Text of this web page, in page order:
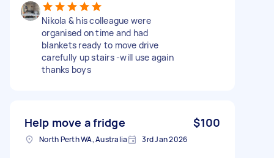
Nikola & his colleague were
organised on time and had
blankets ready to move drive
carefully up stairs -will use again
thanks boys
Help move a fridge $100
North Perth WA, Australia 3rd Jan 2026